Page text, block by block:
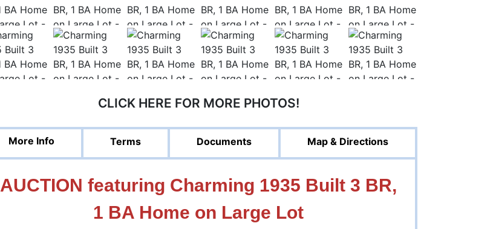
CLICK HERE FOR MORE PHOTOS!
More Info Terms Documents Map & Directions
AUCTION featuring Charming 1935 Built 3 BR,
1 BA Home on Large Lot